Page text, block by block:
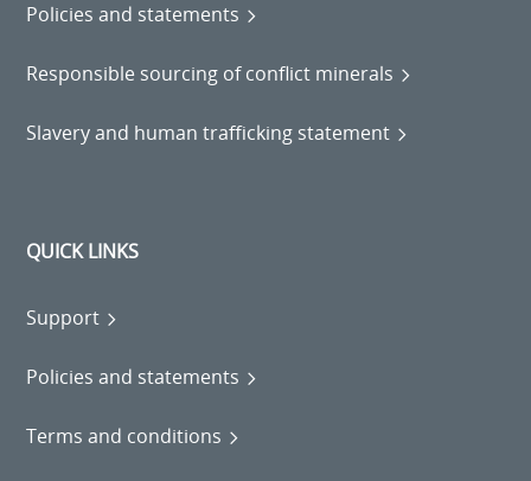
Policies and statements
Responsible sourcing of conflict minerals
Slavery and human trafficking statement
QUICK LINKS
Support
Policies and statements
Terms and conditions